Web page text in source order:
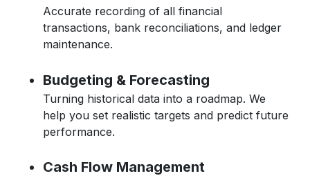
Accurate recording of all financial
transactions, bank reconciliations, and ledger
maintenance.
Budgeting & Forecasting
Turning historical data into a roadmap. We
help you set realistic targets and predict future
performance.
Cash Flow Management